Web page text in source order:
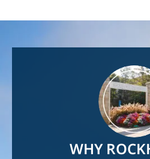
WHY